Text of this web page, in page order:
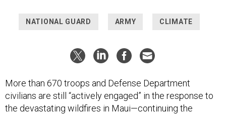
NATIONAL GUARD ARMY CLIMATE
More than 670 troops and Defense Department
civilians are still “actively engaged” in the response to
the devastating wildfires in Maui—continuing the